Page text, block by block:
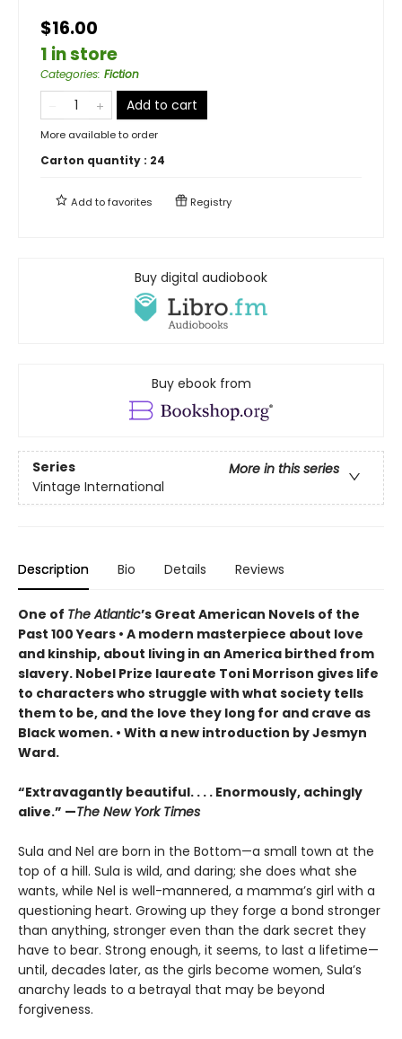
$16.00
1 in store
Categories: Fiction
Add to cart
More available to order
Carton quantity : 24
Add tofavorites Registry
Buy digital audiobook
Buy ebook from
Series
More in this series
Vintage International
Description Bio Details Reviews
One of The Atlantic’s Great American Novels of the
Past 100 Years • A modern masterpiece about love
and kinship, about living in an America birthed from
slavery. Nobel Prize laureate Toni Morrison gives life
to characters who struggle with what society tells
them to be, and the love they long for and crave as
Black women. • With a new introduction by Jesmyn
Ward.
“Extravagantly beautiful. . . . Enormously, achingly
alive.” —The New York Times
Sula and Nel are born in the Bottom—a small town at the
top of a hill. Sula is wild, and daring; she does what she
wants, while Nel is well-mannered, a mamma’s girl with a
questioning heart. Growing up they forge a bond stronger
than anything, stronger even than the dark secret they
have to bear. Strong enough, it seems, to last a lifetime—
until, decades later, as the girls become women, Sula’s
anarchy leads to a betrayal that may be beyond
forgiveness.